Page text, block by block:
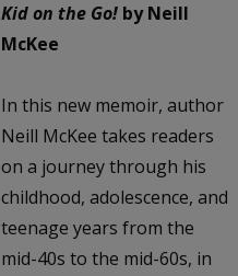
Kid on the Go! by Neill
McKee
In this new memoir, author
Neill McKee takes readers
on a journey through his
childhood, adolescence, and
teenage years from the
mid-40s to the mid-60s, in